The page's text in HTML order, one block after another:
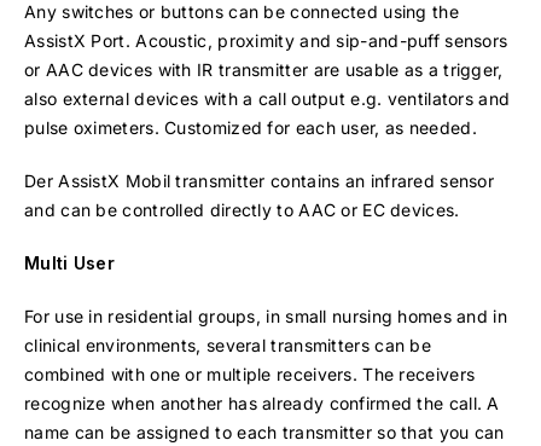
Any switches or buttons can be connected using the
AssistX Port. Acoustic, proximity and sip-and-puff sensors
or AAC devices with IR transmitter are usable as a trigger,
also external devices with a call output e.g. ventilators and
pulse oximeters. Customized for each user, as needed.
Der AssistX Mobil transmitter contains an infrared sensor
and can be controlled directly to AAC or EC devices.
Multi User
For use in residential groups, in small nursing homes and in
clinical environments, several transmitters can be
combined with one or multiple receivers. The receivers
recognize when another has already confirmed the call. A
name can be assigned to each transmitter so that you can